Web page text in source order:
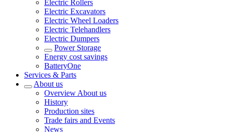
Electric Rollers
Electric Excavators
Electric Wheel Loaders
Electric Telehandlers
Electric Dumpers
Power Storage
Energy cost savings
BatteryOne
Services & Parts
About us
Overview About us
History
Production sites
Trade fairs and Events
News